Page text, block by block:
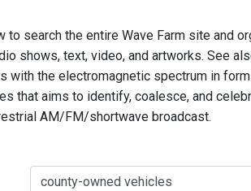
to search the entire Wave Farm site and
shows, text, video, and artworks. See
with the electromagnetic spectrum in form
that aims to identify, coalesce, and
AM/FM/shortwave broadcast.